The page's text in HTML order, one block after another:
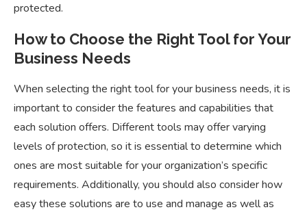
protected.
How to Choose the Right Tool for Your
Business Needs
When selecting the right tool for your business needs, it is
important to consider the features and capabilities that
each solution offers. Different tools may offer varying
levels of protection, so it is essential to determine which
ones are most suitable for your organization’s specific
requirements. Additionally, you should also consider how
easy these solutions are to use and manage as well as